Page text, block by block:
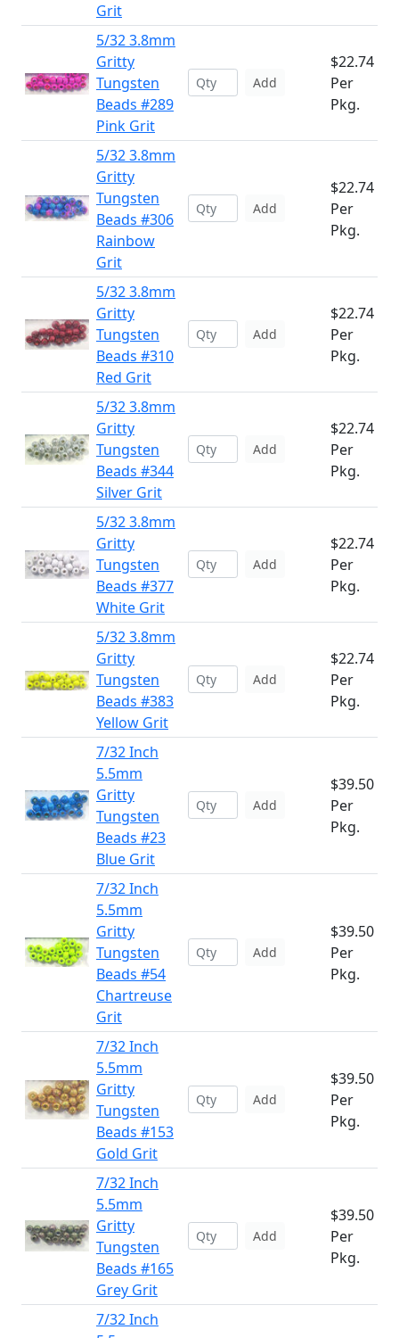
Grit
5/32 3.8mm
Gritty
Tungsten
Beads #289
Pink Grit
Add
$22.74
Per
Pkg.
5/32 3.8mm
Gritty
Tungsten
Beads #306
Rainbow
Grit
Add
$22.74
Per
Pkg.
5/32 3.8mm
Gritty
Tungsten
Beads #310
Red Grit
Add
$22.74
Per
Pkg.
5/32 3.8mm
Gritty
Tungsten
Beads #344
Silver Grit
Add
$22.74
Per
Pkg.
5/32 3.8mm
Gritty
Tungsten
Beads #377
White Grit
Add
$22.74
Per
Pkg.
5/32 3.8mm
Gritty
Tungsten
Beads #383
Yellow Grit
Add
$22.74
Per
Pkg.
7/32 Inch
5.5mm
Gritty
Tungsten
Beads #23
Blue Grit
Add
$39.50
Per
Pkg.
7/32 Inch
5.5mm
Gritty
Tungsten
Beads #54
Chartreuse
Grit
Add
$39.50
Per
Pkg.
7/32 Inch
5.5mm
Gritty
Tungsten
Beads #153
Gold Grit
Add
$39.50
Per
Pkg.
7/32 Inch
5.5mm
Gritty
Tungsten
Beads #165
Grey Grit
Add
$39.50
Per
Pkg.
7/32 Inch